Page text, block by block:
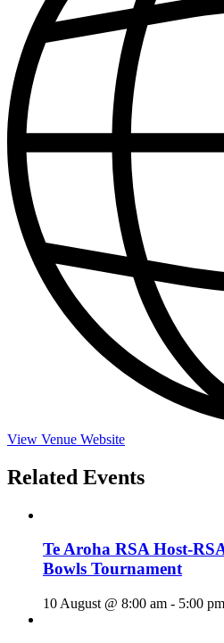
View Venue Website
Related Events
Te Aroha RSA Host-
Bowls Tournament
10 August @ 8:00 am - 5:00 pm